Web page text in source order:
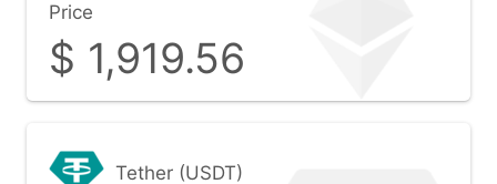
Price
$ 1,919.56
Tether (USDT)